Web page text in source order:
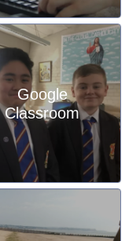
Google
Classroom